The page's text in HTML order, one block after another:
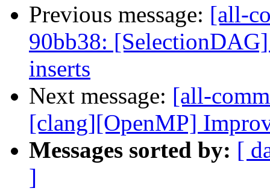
Previous message: [all-
90bb38:
inserts
Next message: [all-
[clang][OpenMP]
Messages sorted by: [
]